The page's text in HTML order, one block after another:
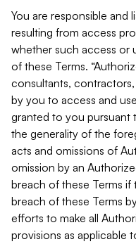
You are responsible and
resulting from access
whether such access or
of these Terms.
consultants,
by you to access and
granted to you pursuant
the generality of the
acts and omissions of
omission by an
breach of these Terms if
breach of these Terms
efforts to make all
provisions as applicable